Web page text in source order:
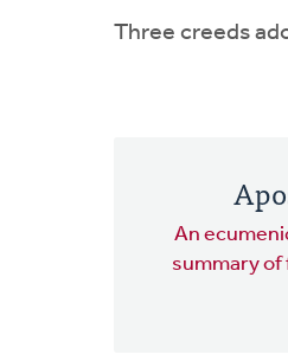
Three creeds
An
summary